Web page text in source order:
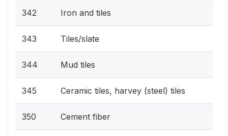
342 Iron and tiles
343 Tiles/slate
344 Mud tiles
345 Ceramic tiles, harvey (steel) tiles
350 Cement fiber